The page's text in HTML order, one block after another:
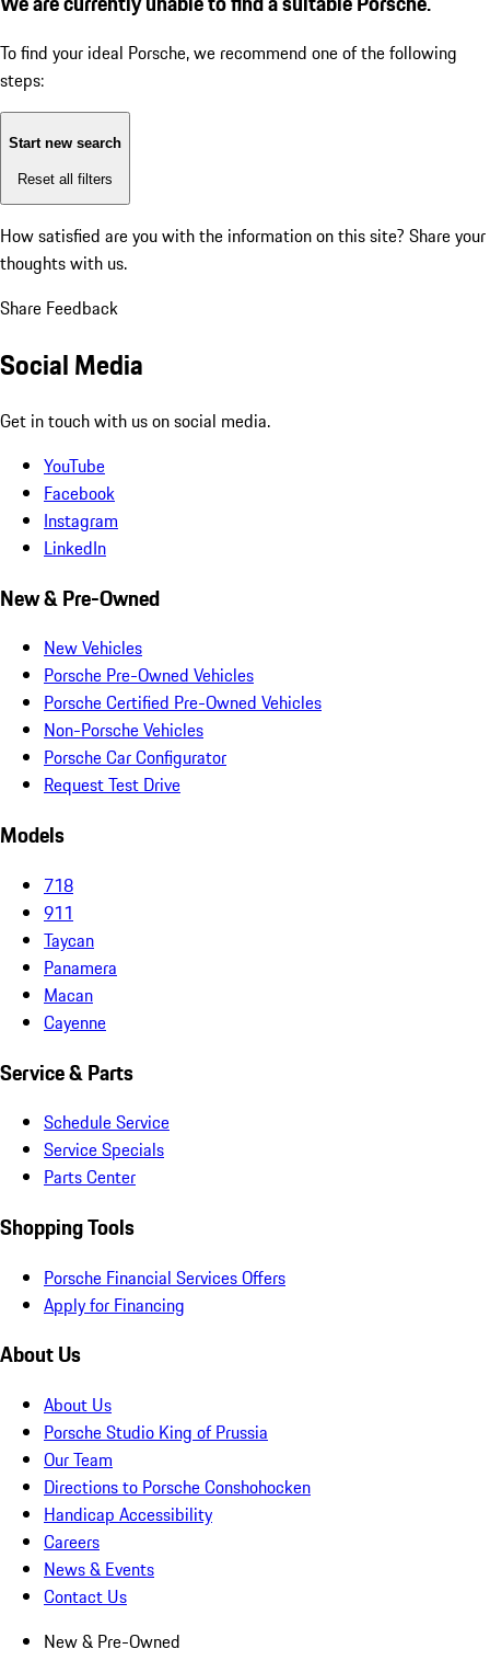
To find your ideal Porsche, we recommend one of the following
steps:
Start new search
Reset all filters
How satisfied are you with the information on this site? Share your
thoughts with us.
Share Feedback
Social Media
Get in touch with us on social media.
YouTube
Facebook
Instagram
LinkedIn
New & Pre-Owned
New Vehicles
Porsche Pre-Owned Vehicles
Porsche Certified Pre-Owned Vehicles
Non-Porsche Vehicles
Porsche Car Configurator
Request Test Drive
Models
718
911
Taycan
Panamera
Macan
Cayenne
Service & Parts
Schedule Service
Service Specials
Parts Center
Shopping Tools
Porsche Financial Services Offers
Apply for Financing
About Us
About Us
Porsche Studio King of Prussia
Our Team
Directions to Porsche Conshohocken
Handicap Accessibility
Careers
News & Events
Contact Us
New & Pre-Owned